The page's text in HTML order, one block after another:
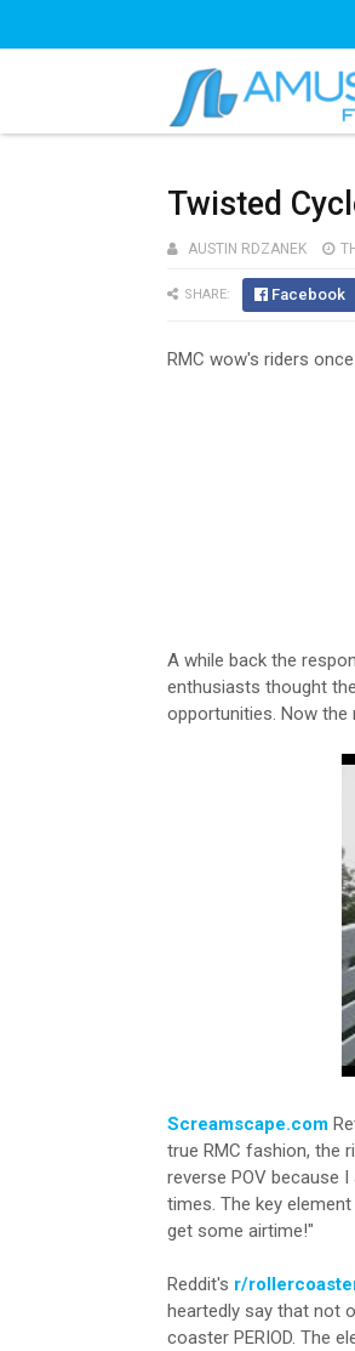
Twisted
AUSTIN RDZANEK
SHARE: Facebook
RMC wow's riders
A while back the
enthusiasts thought
opportunities. Now the
Screamscape.com
true RMC fashion, the
reverse POV because
times. The key
get some airtime!"
Reddit's r/
heartedly say that not
coaster PERIOD. The